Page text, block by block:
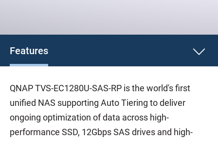
Features
QNAP TVS-EC1280U-SAS-RP is the world's first
unified NAS supporting Auto Tiering to deliver
ongoing optimization of data across high-
performance SSD, 12Gbps SAS drives and high-